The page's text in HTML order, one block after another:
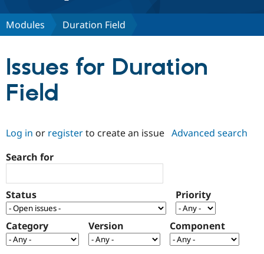
Discover Drupal
Drupal AI
Drupal for
Government
Local
Guide
Partners & Services
Find a
Certified
Find a
Provider
Community
How to
Support Drupal
The Drupal
Association
Get Started
Try Drupal CMS
Modules Duration Field
Issues for Duration
Field
Log in or registerto create an issue Advanced search
Search for
Status Priority
Category Version Component